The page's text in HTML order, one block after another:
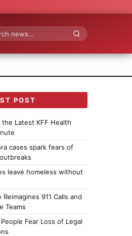
POST
Latest KFF Health
cases spark fears of
leave homeless without
Reimagines 911 Calls and
Teams
Fear Loss of Legal